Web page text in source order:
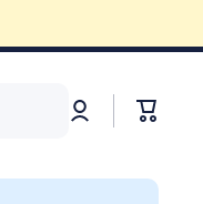
Log
in
Cart